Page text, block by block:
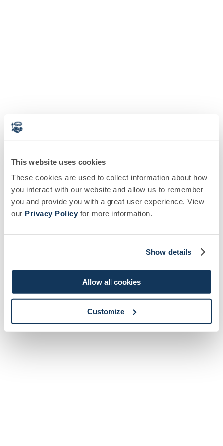
This website uses cookies
These cookies are used to collect information about how
you interact with our website and allow us to remember
you and provide you with a great user experience. View
our Privacy Policy for more information.
Show details
Allow all cookies
Customize